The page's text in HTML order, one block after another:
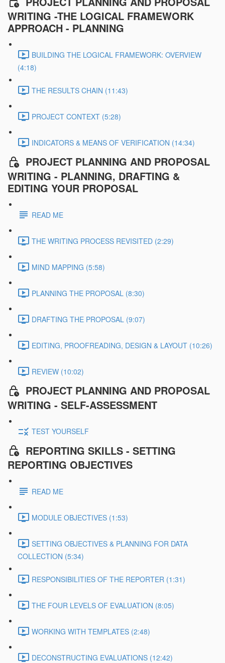
WRITING -THE LOGICAL FRAMEWORK
APPROACH - PLANNING
BUILDING THE LOGICAL FRAMEWORK: OVERVIEW
(4:18)
THE RESULTS CHAIN (11:43)
PROJECT CONTEXT (5:28)
INDICATORS & MEANS OF VERIFICATION (14:34)
PROJECT PLANNING AND PROPOSAL
WRITING - PLANNING, DRAFTING &
EDITING YOUR PROPOSAL
READ ME
THE WRITING PROCESS REVISITED (2:29)
MIND MAPPING (5:58)
PLANNING THE PROPOSAL (8:30)
DRAFTING THE PROPOSAL (9:07)
EDITING, PROOFREADING, DESIGN & LAYOUT (10:26)
REVIEW (10:02)
PROJECT PLANNING AND PROPOSAL
WRITING - SELF-ASSESSMENT
TEST YOURSELF
REPORTING SKILLS - SETTING
REPORTING OBJECTIVES
READ ME
MODULE OBJECTIVES (1:53)
SETTING OBJECTIVES & PLANNING FOR DATA
COLLECTION (5:34)
RESPONSIBILITIES OF THE REPORTER (1:31)
THE FOUR LEVELS OF EVALUATION (8:05)
WORKING WITH TEMPLATES (2:48)
DECONSTRUCTING EVALUATIONS (12:42)